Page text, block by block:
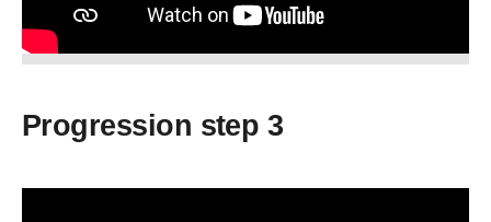
Progression step 3